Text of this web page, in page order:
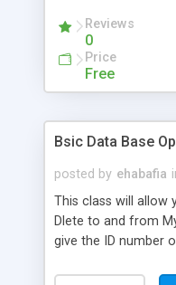
Reviews
0
Price
Free
Bsic Data Base
posted by ehabafia
This class will allow
Dlete to and from
give the ID number